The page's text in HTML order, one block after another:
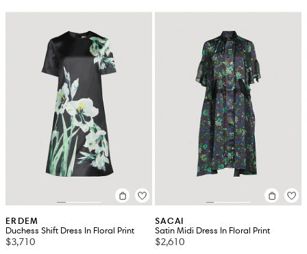
ERDEM
Duchess Shift Dress In Floral Print
$3,710
SACAI
Satin Midi Dress In Floral Print
$2,610